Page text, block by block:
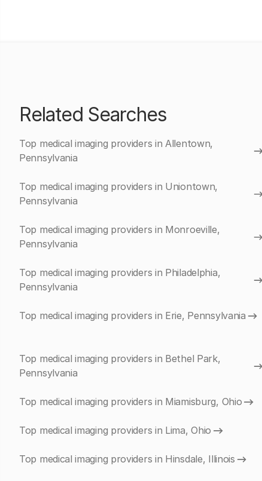
Related Searches
Top medical imaging providers in Allentown,
Pennsylvania
Top medical imaging providers in Uniontown,
Pennsylvania
Top medical imaging providers in Monroeville,
Pennsylvania
Top medical imaging providers in Philadelphia,
Pennsylvania
Top medical imaging providers in Erie, Pennsylvania
Top medical imaging providers in Bethel Park,
Pennsylvania
Top medical imaging providers in Miamisburg, Ohio
Top medical imaging providers in Lima, Ohio
Top medical imaging providers in Hinsdale, Illinois